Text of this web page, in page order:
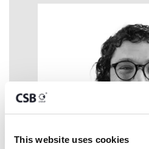
This website uses cookies